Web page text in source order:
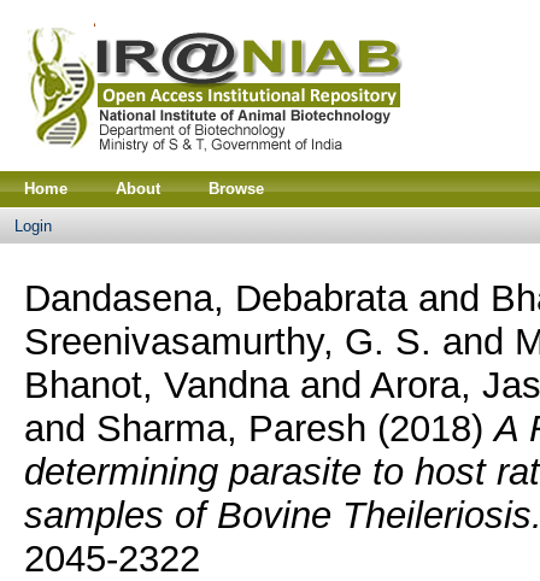
Home About Browse
Login
Dandasena, Debabrataand
Sreenivasamurthy, G. S. and
Bhanot, Vandnaand Arora,
and Sharma, Paresh (2018)A
determining parasite to host
samples of Bovine
2045-2322